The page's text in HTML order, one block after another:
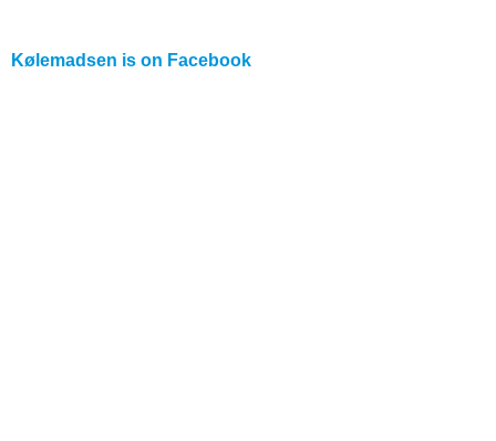
Kølemadsen is on Facebook